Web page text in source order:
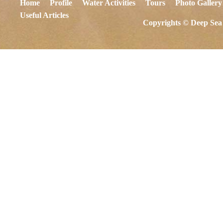
Home Profile Water Activities Tours
Photo Gallery
Useful Articles
Copyrights © Deep